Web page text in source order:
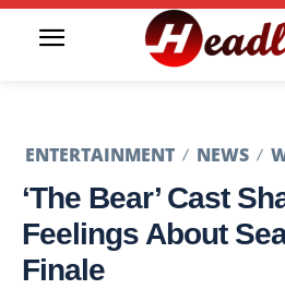
ENTERTAINMENT NEWS
‘The Bear’ Cast
Feelings About
Finale